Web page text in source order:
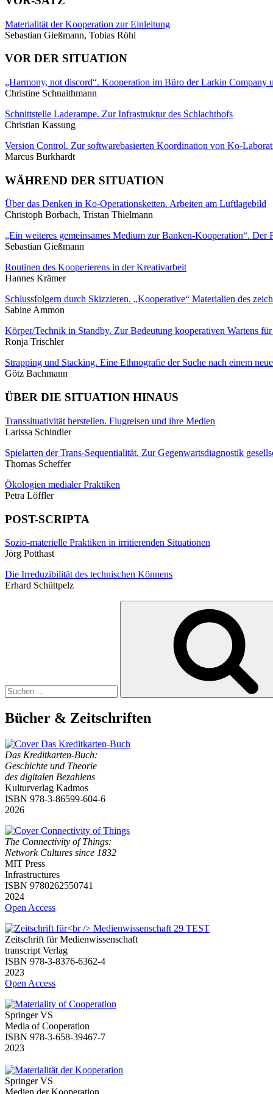
Materialität der Kooperation zur Einleitung
Sebastian Gießmann, Tobias Röhl
VOR DER SITUATION
„Harmony, not discord“. Kooperation im Büro der Larkin Company
Christine Schnaithmann
Schnittstelle Laderampe. Zur Infrastruktur des Schlachthofs
Christian Kassung
Version Control. Zur softwarebasierten Koordination von Ko-
Marcus Burkhardt
WÄHREND DER SITUATION
Über das Denken in Ko-Operationsketten. Arbeiten am Luftlagebild
Christoph Borbach, Tristan Thielmann
„Ein weiteres gemeinsames Medium zur Banken-Kooperation“. Der
Sebastian Gießmann
Routinen des Kooperierens in der Kreativarbeit
Hannes Krämer
Schlussfolgern durch Skizzieren. „Kooperative“ Materialien des
Sabine Ammon
Körper/Technik in Standby. Zur Bedeutung kooperativen Wartens
Ronja Trischler
Strapping und Stacking. Eine Ethnografie der Suche nach einem
Götz Bachmann
ÜBER DIE SITUATION HINAUS
Transsituativität herstellen. Flugreisen und ihre Medien
Larissa Schindler
Spielarten der Trans-Sequentialität. Zur Gegenwartsdiagnostik
Thomas Scheffer
Ökologien medialer Praktiken
Petra Löffler
POST-SCRIPTA
Sozio-materielle Praktiken in irritierenden Situationen
Jörg Potthast
Die Irreduzibilität des technischen Könnens
Erhard Schüttpelz
Bücher & Zeitschriften
Das Kreditkarten-Buch:
Geschichte und Theorie
des digitalen Bezahlens
Kulturverlag Kadmos
ISBN 978-3-86599-604-6
2026
The Connectivity of Things:
Network Cultures since 1832
MIT Press
Infrastructures
ISBN 9780262550741
2024
Open Access
Zeitschrift für Medienwissenschaft
transcript Verlag
ISBN 978-3-8376-6362-4
2023
Open Access
Springer VS
Media of Cooperation
ISBN 978-3-658-39467-7
2023
Springer VS